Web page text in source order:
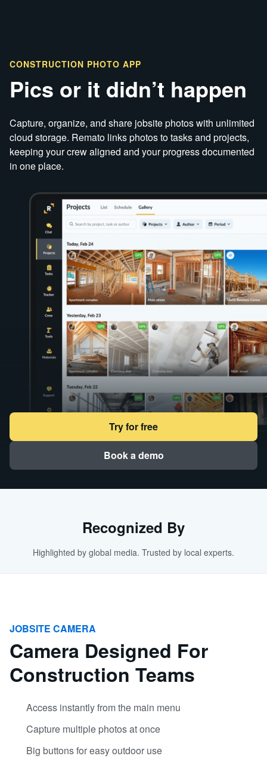
CONSTRUCTION PHOTO APP
Pics or it didn’t happen
Capture, organize, and share jobsite photos with unlimited
cloud storage. Remato links photos to tasks and projects,
keeping your crew aligned and your progress documented
in one place.
Try for free
Book a demo
Recognized By
Highlighted by global media. Trusted by local experts.
JOBSITE CAMERA
Camera Designed For
Construction Teams
Access instantly from the main menu
Capture multiple photos at once
Big buttons for easy outdoor use